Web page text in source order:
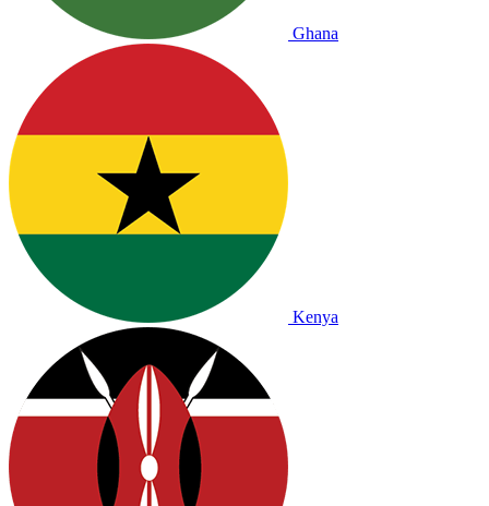
Ghana
Kenya